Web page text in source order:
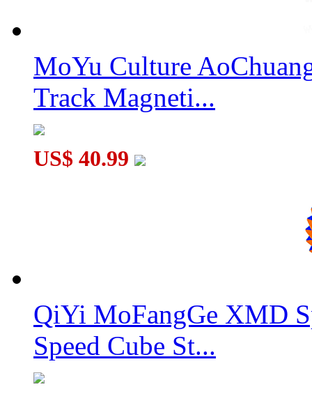
DianSheng Galaxy 8M 8x8 Magnetic Speed Cube Stickerless
MoYu Culture
Track Magneti...
US$ 40.99
QiYi MoFangGe XMD
Speed Cube St...